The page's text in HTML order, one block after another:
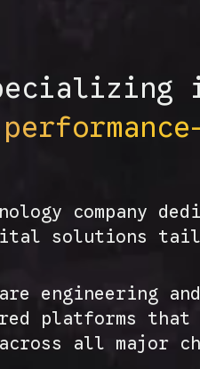
company
solutions
engineering
platforms that
all major